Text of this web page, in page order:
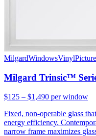
MilgardWindowsVinylPicture
Milgard Trinsic™
$125 – $1,490 per window
Fixed, non-operable glass
energy efficiency.
narrow frame maximizes